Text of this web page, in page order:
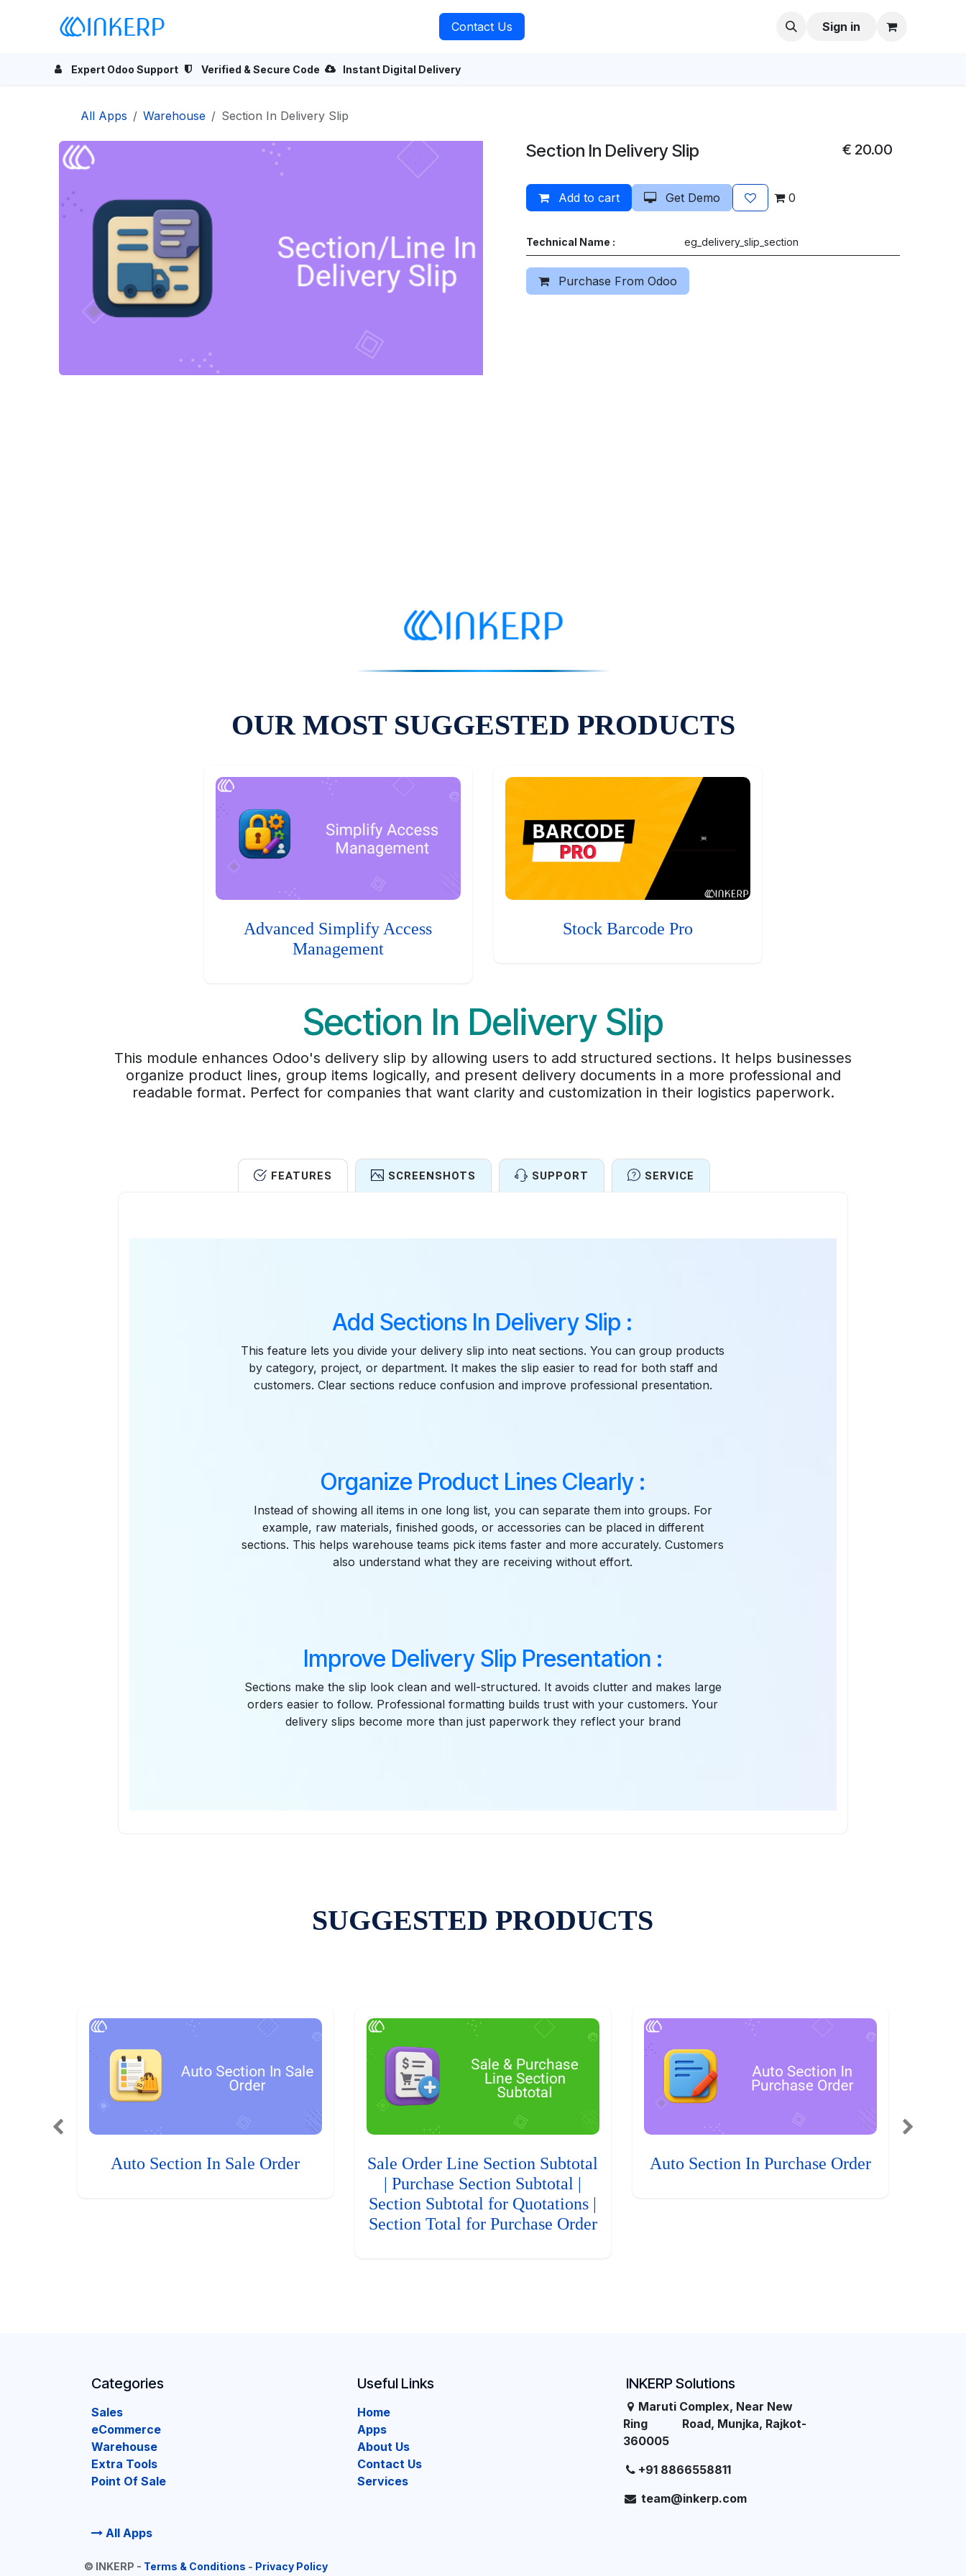
Contact Us Sign in
Expert Odoo Support Verified & Secure Code Instant Digital Delivery
All Apps Warehouse Section In Delivery Slip
Section In Delivery Slip € 20.00
Add to cart Get Demo 0
Technical Name : eg_delivery_slip_section
Purchase From Odoo
OUR MOST SUGGESTED PRODUCTS
Advanced Simplify Access
Management
Stock Barcode Pro
Section In Delivery Slip
This module enhances Odoo's delivery slip by allowing users to add structured sections. It helps businesses
organize product lines, group items logically, and present delivery documents in a more professional and
readable format. Perfect for companies that want clarity and customization in their logistics paperwork.
FEATURES SCREENSHOTS SUPPORT SERVICE
Add Sections In Delivery Slip :
This feature lets you divide your delivery slip into neat sections. You can group products
by category, project, or department. It makes the slip easier to read for both staff and
customers. Clear sections reduce confusion and improve professional presentation.
Organize Product Lines Clearly :
Instead of showing all items in one long list, you can separate them into groups. For
example, raw materials, finished goods, or accessories can be placed in different
sections. This helps warehouse teams pick items faster and more accurately. Customers
also understand what they are receiving without effort.
Improve Delivery Slip Presentation :
Sections make the slip look clean and well-structured. It avoids clutter and makes large
orders easier to follow. Professional formatting builds trust with your customers. Your
delivery slips become more than just paperwork they reflect your brand
SUGGESTED PRODUCTS
Auto Section In Sale Order
Sale Order Line Section Subtotal
| Purchase Section Subtotal |
Section Subtotal for Quotations |
Section Total for Purchase Order
Auto Section In Purchase Order
Categories
Sales
eCommerce
Warehouse
Extra Tools
Point Of Sale
All Apps
INKERP Solutions
Maruti Complex, Near New
Ring Road, Munjka, Rajkot-
360005
+91 8866558811
team@inkerp.com
Useful Links
Home
Apps
About Us
Contact Us
Services
© INKERP - Terms & Conditions - Privacy Policy